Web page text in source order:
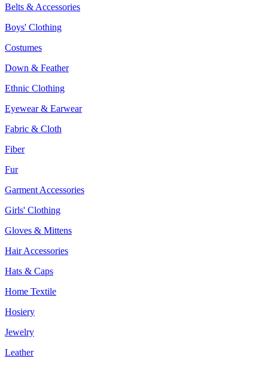
Belts & Accessories
Boys' Clothing
Costumes
Down & Feather
Ethnic Clothing
Eyewear & Earwear
Fabric & Cloth
Fiber
Fur
Garment Accessories
Girls' Clothing
Gloves & Mittens
Hair Accessories
Hats & Caps
Home Textile
Hosiery
Jewelry
Leather